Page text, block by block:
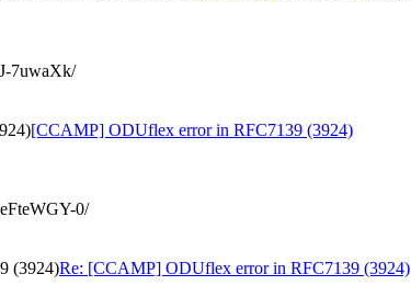
7uwaXk/
[CCAMP] ODUflex error in RFC7139 (3924)
0/
(3924)Re: [CCAMP] ODUflex error in RFC7139 (3924)